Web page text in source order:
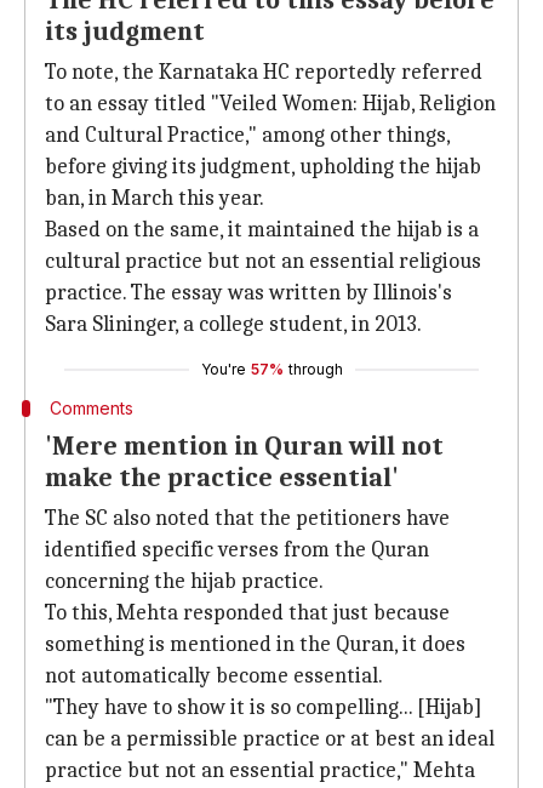
its judgment
To note, the Karnataka HC reportedly referred
to an essay titled "Veiled Women: Hijab, Religion
and Cultural Practice," among other things,
before giving its judgment, upholding the hijab
ban, in March this year.
Based on the same, it maintained the hijab is a
cultural practice but not an essential religious
practice. The essay was written by Illinois's
Sara Slininger, a college student, in 2013.
You're 57% through
Comments
'Mere mention in Quran will not
make the practice essential'
The SC also noted that the petitioners have
identified specific verses from the Quran
concerning the hijab practice.
To this, Mehta responded that just because
something is mentioned in the Quran, it does
not automatically become essential.
"They have to show it is so compelling... [Hijab]
can be a permissible practice or at best an ideal
practice but not an essential practice," Mehta